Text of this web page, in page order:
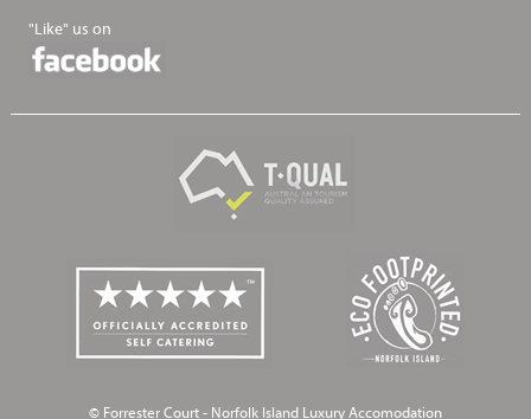
"Like" us on
© Forrester Court - Norfolk Island Luxury Accomodation